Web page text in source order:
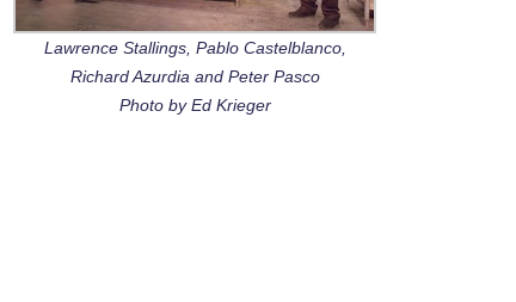
Lawrence Stallings, Pablo Castelblanco,
Richard Azurdia and Peter Pasco
Photo by Ed Krieger